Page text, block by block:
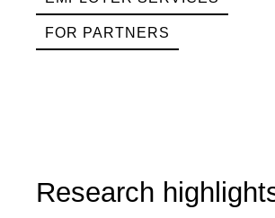
FOR PARTNERS
Research